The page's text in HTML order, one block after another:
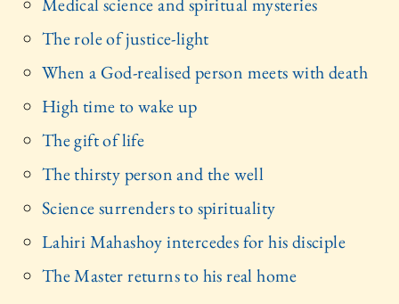
The role of justice-light
When a God-realised person meets with death
High time to wake up
The gift of life
The thirsty person and the well
Science surrenders to spirituality
Lahiri Mahashoy intercedes for his disciple
The Master returns to his real home